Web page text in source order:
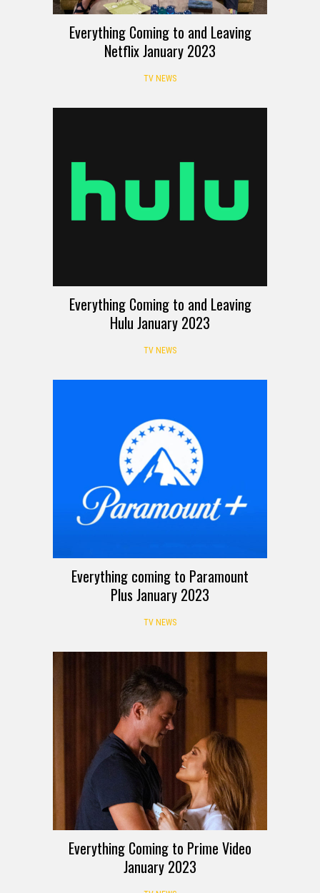
Everything Coming to and Leaving
Netflix January 2023
TV NEWS
Everything Coming to and Leaving
Hulu January 2023
TV NEWS
Everything coming to Paramount
Plus January 2023
TV NEWS
Everything Coming to Prime Video
January 2023